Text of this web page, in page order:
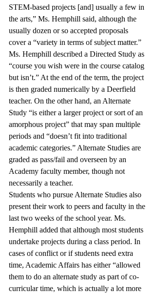
STEM-based projects [and] usually a few in
the arts,” Ms. Hemphill said, although the
usually dozen or so accepted proposals
cover a “variety in terms of subject matter.”
Ms. Hemphill described a Directed Study as
“course you wish were in the course catalog
but isn’t.” At the end of the term, the project
is then graded numerically by a Deerfield
teacher. On the other hand, an Alternate
Study “is either a larger project or sort of an
amorphous project” that may span multiple
periods and “doesn’t fit into traditional
academic categories.” Alternate Studies are
graded as pass/fail and overseen by an
Academy faculty member, though not
necessarily a teacher.
Students who pursue Alternate Studies also
present their work to peers and faculty in the
last two weeks of the school year. Ms.
Hemphill added that although most students
undertake projects during a class period. In
cases of conflict or if students need extra
time, Academic Affairs has either “allowed
them to do an alternate study as part of co-
curricular time, which is actually a lot more